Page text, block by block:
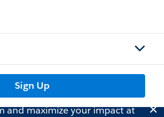
Sign Up
and maximize your impact at